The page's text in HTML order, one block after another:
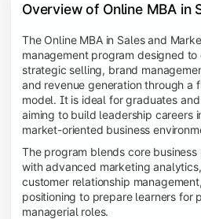
Overview of Online MBA in
The Online MBA in Sales and
management program designed
strategic selling, brand
and revenue generation through a
model. It is ideal for graduates
aiming to build leadership careers
market-oriented business
The program blends core
with advanced marketing
customer relationship
positioning to prepare learners for
managerial roles.